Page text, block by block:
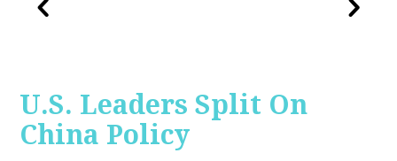
U.S. Leaders Split On
China Policy